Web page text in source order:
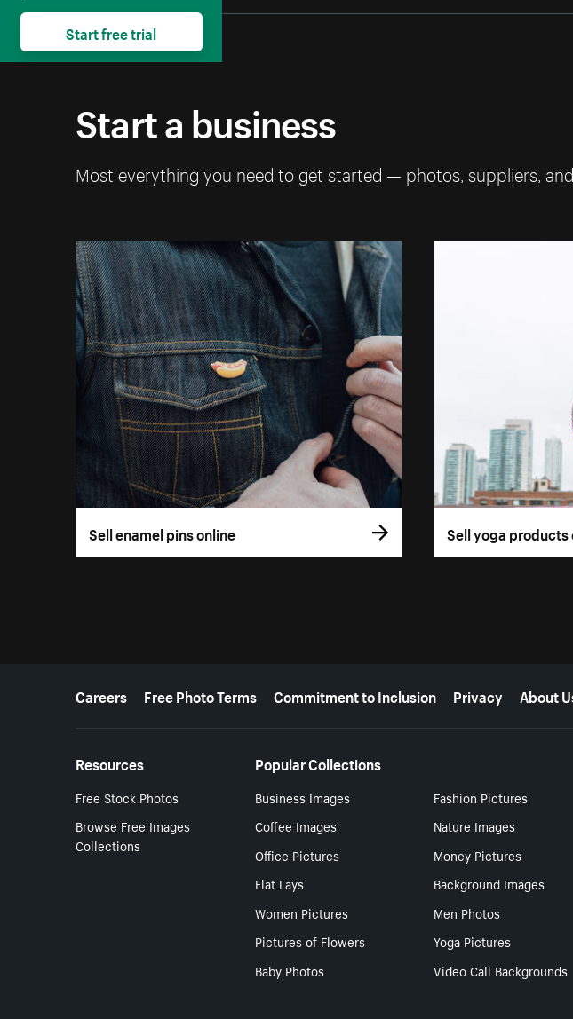
Start a business
Most everything you need to get started — photos, suppliers,
Sell enamel pins online Sell yoga products
More resources
Careers Free Photo Terms Commitment to Inclusion Privacy About
Resources
Free Stock Photos
Browse Free Images
Collections
Popular Collections
Business Images Fashion Pictures
Coffee Images
Nature Images
Office Pictures
Money Pictures
Flat Lays
Background Images
Women Pictures
Men Photos
Pictures of Flowers
Yoga Pictures
Baby Photos
Video Call Backgrounds
Start free trial